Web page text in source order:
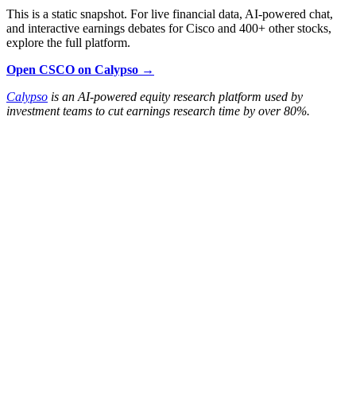
This is a static snapshot. For live financial data, AI-powered chat,
and interactive earnings debates for Cisco and 400+ other stocks,
explore the full platform.
Open CSCO on Calypso →
Calypso is an AI-powered equity research platform used by
investment teams to cut earnings research time by over 80%.